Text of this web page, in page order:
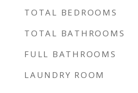
TOTAL BEDROOMS
TOTAL BATHROOMS
FULL BATHROOMS
LAUNDRY ROOM